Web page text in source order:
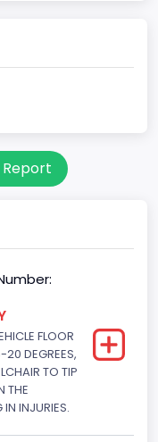
FLOOR
20 DEGREES,
TO TIP
THE
IN INJURIES.